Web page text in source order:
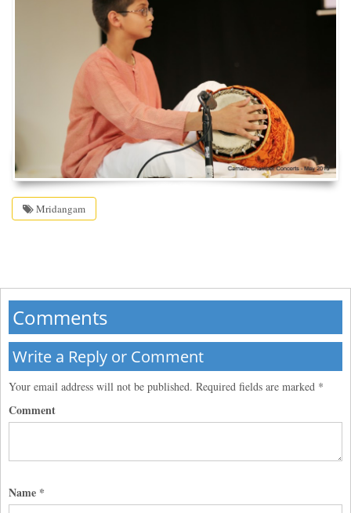
Mridangam
Comments
Write a Reply or Comment
Your email address will not be published. Required fields are marked *
Comment
Name *